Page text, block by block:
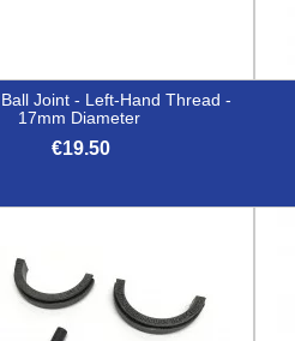
Joint - Left-Hand Thread -
17mm Diameter
€19.50